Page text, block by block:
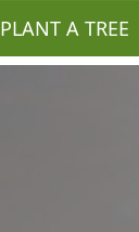
PLANT A TREE